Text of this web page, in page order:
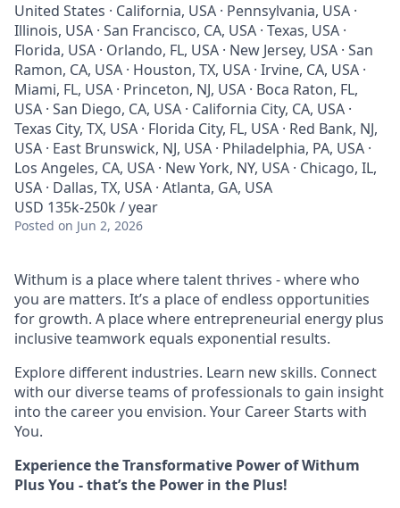
United States · California, USA · Pennsylvania, USA ·
Illinois, USA · San Francisco, CA, USA · Texas, USA ·
Florida, USA · Orlando, FL, USA · New Jersey, USA · San
Ramon, CA, USA · Houston, TX, USA · Irvine, CA, USA ·
Miami, FL, USA · Princeton, NJ, USA · Boca Raton, FL,
USA · San Diego, CA, USA · California City, CA, USA ·
Texas City, TX, USA · Florida City, FL, USA · Red Bank, NJ,
USA · East Brunswick, NJ, USA · Philadelphia, PA, USA ·
Los Angeles, CA, USA · New York, NY, USA · Chicago, IL,
USA · Dallas, TX, USA · Atlanta, GA, USA
USD 135k-250k / year
Posted on Jun 2, 2026
Withum is a place where talent thrives - where who
you are matters. It’s a place of endless opportunities
for growth. A place where entrepreneurial energy plus
inclusive teamwork equals exponential results.
Explore different industries. Learn new skills. Connect
with our diverse teams of professionals to gain insight
into the career you envision. Your Career Starts with
You.
Experience the Transformative Power of Withum
Plus You - that’s the Power in the Plus!